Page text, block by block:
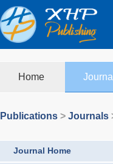
Home
Publications > Journals
Journal Home